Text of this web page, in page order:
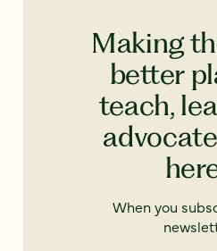
Making
better
teach,
When you